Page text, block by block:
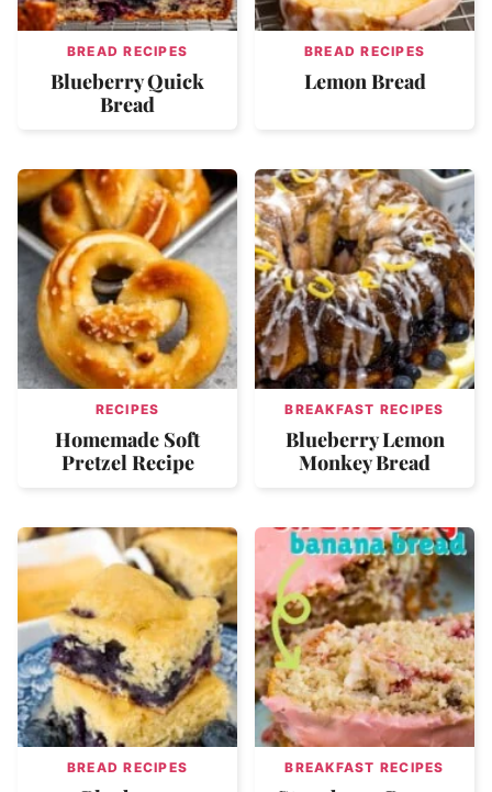
BREAD RECIPES
Blueberry Quick
Bread
BREAD RECIPES
Lemon Bread
RECIPES
Homemade Soft
Pretzel Recipe
BREAKFAST RECIPES
Blueberry Lemon
Monkey Bread
BREAD RECIPES BREAKFAST RECIPES